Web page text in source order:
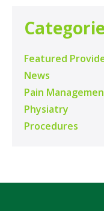
Featured
News
Pain
Physiatry
Procedures